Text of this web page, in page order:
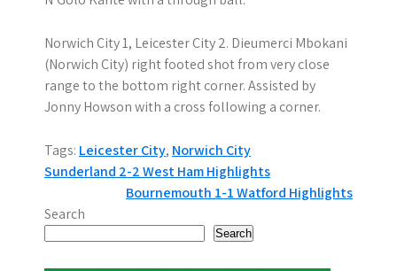
Norwich City 1, Leicester City 2. Dieumerci Mbokani
(Norwich City) right footed shot from very close
range to the bottom right corner. Assisted by
Jonny Howson with a cross following a corner.
Tags: Leicester City, Norwich City
P
o
s
Sunderland 2-2 West Ham Highlights
Bournemouth 1-1 Watford Highlights
Search
Search